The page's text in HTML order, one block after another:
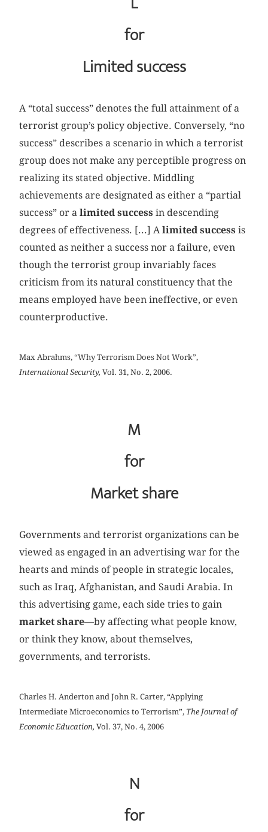
for
Limited success
A “total success” denotes the full attainment of a
terrorist group’s policy objective. Conversely, “no
success” describes a scenario in which a terrorist
group does not make any perceptible progress on
realizing its stated objective. Middling
achievements are designated as either a “partial
success” or alimited success in descending
degrees of effectiveness. [...] Alimited success is
counted as neither a success nor a failure, even
though the terrorist group invariably faces
criticism from its natural constituency that the
means employed have been ineffective, or even
counterproductive.
Max Abrahms, “Why Terrorism Does Not Work”,
International Security,Vol. 31, No. 2, 2006.
M
for
Market share
Governments and terrorist organizations can be
viewed as engaged in an advertising war for the
hearts and minds of people in strategic locales,
such as Iraq, Afghanistan, and Saudi Arabia. In
this advertising game, each side tries to gain
market share—by affecting what people know,
or think they know, about themselves,
governments, and terrorists.
Charles H. Anderton and John R. Carter, “Applying
Intermediate Microeconomics to Terrorism”, The Journal of
Economic Education,Vol. 37, No. 4, 2006
N
for